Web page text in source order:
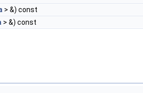
> &) const
> &) const